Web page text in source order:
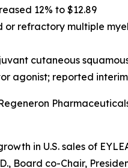
12% to $12.89
refractory multiple
cutaneous
reported
in U.S. sales of
Board co-Chair,